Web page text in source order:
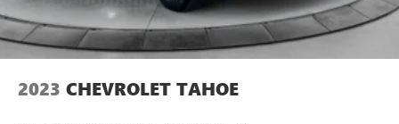
2023 CHEVROLET TAHOE